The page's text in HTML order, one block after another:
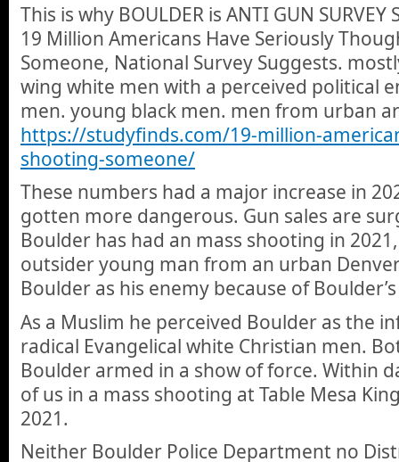
This is why BOULDER is ANTI GUN SURVEY
19 Million Americans Have Seriously
Someone, National Survey Suggests.
wing white men with a perceived political
men. young black men. men from urban
https://studyfinds.com/19-million-
shooting-someone/
These numbers had a major increase in
gotten more dangerous. Gun sales are
Boulder has had an mass shooting in
outsider young man from an urban
Boulder as his enemy because of
As a Muslim he perceived Boulder as the
radical Evangelical white Christian men.
Boulder armed in a show of force. Within
of us in a mass shooting at Table Mesa
2021.
Neither Boulder Police Department no